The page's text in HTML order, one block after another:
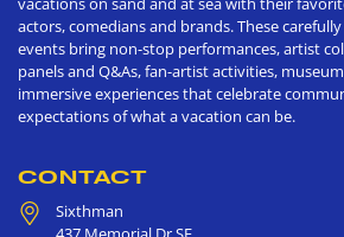
actors, comedians and brands. These
events bring non-stop performances, artist
panels and Q&As, fan-artist activities,
immersive experiences that celebrate
expectations of what a vacation can be.
CONTACT
Sixthman